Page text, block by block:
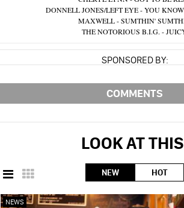
DONNELL JONES/LEFT EYE - YOU
MAXWELL - SUMTHIN'
THE NOTORIOUS B.I.G. -
SPONSORED BY:
COMMENTS
LOOK AT
NEW HOT
NEWS